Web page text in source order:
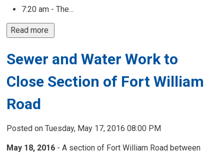
7:20 am - The...
Read more
Sewer and Water Work to
Close Section of Fort William
Road
Posted on Tuesday, May 17, 2016 08:00 PM
May 18, 2016 - A section of Fort William Road between